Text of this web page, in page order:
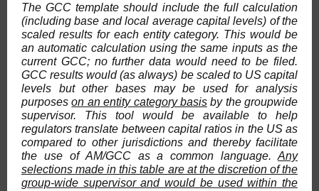
The GCC template should include the full calculation
(including base and local average capital levels) of the
scaled results for each entity category. This would be
an automatic calculation using the same inputs as the
current GCC; no further data would need to be filed.
GCC results would (as always) be scaled to US capital
levels but other bases may be used for analysis
purposeson an entity category basisby the groupwide
supervisor. This tool would be available to help
regulators translate between capital ratios in the US as
compared to other jurisdictions and thereby facilitate
the use of AM/GCC as a common language. Any
selections made in this table are at the discretion of the
group-wide supervisor and would be used within the